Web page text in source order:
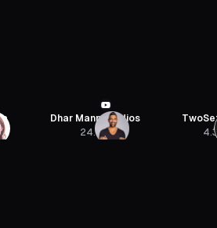
TwoSetViolin
4.3M
Jon